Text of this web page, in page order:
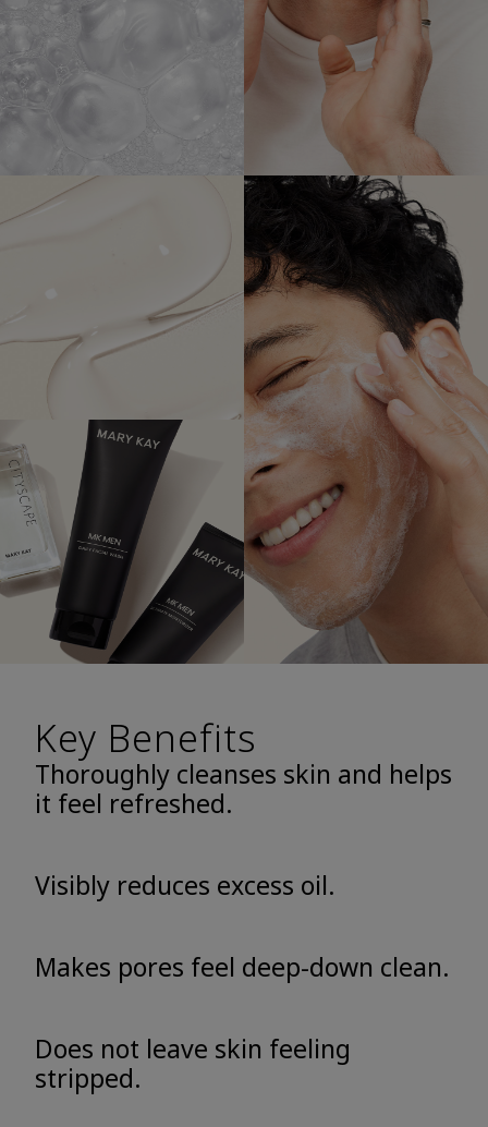
Key Benefits
Thoroughly cleanses skin and helps
it feel refreshed.
Visibly reduces excess oil.
Makes pores feel deep-down clean.
Does not leave skin feeling
stripped.